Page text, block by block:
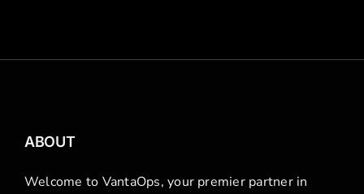
ABOUT
Welcome to VantaOps, your premier partner in